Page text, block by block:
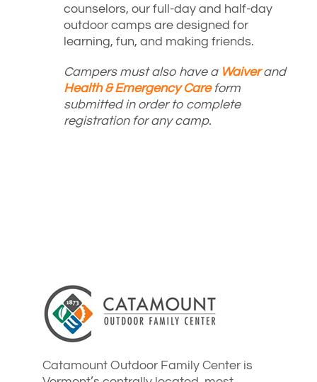
counselors, our full-day and half-day
outdoor camps are designed for
learning, fun, and making friends.
Campers must also have a Waiverand
Health & Emergency Careform
submitted in order to complete
registration for any camp.
Catamount Outdoor Family Center is